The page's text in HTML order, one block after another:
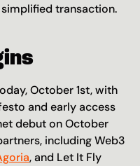
simplified transaction.
October 1st, with
and early access
debut on October
including Web3
, and Let It Fly